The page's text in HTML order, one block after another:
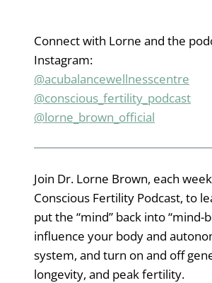
Connect with Lorne and the
Instagram:
@acubalancewellnesscentre
@conscious_fertility_podcast
@lorne_brown_official
Join Dr. Lorne Brown, each
Conscious Fertility Podcast, to
put the “mind” back into “mind-
influence your body and
system, and turn on and off
longevity, and peak fertility.